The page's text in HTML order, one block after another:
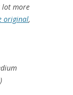
lot more
original,